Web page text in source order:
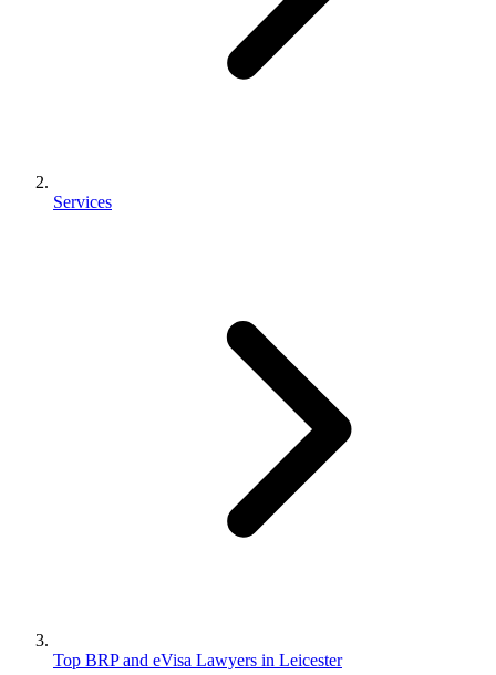
Services
Top BRP and eVisa Lawyers in Leicester